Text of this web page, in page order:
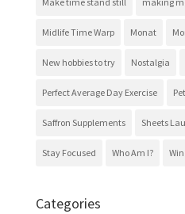
Midlife Time Warp Monat
New hobbies to try Nostalgia
Perfect Average Day Exercise
Saffron Supplements Sheets
Stay Focused Who Am I?
Categories